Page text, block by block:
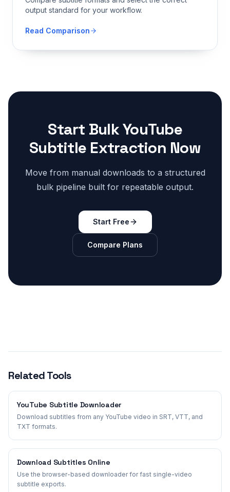
output standard for your workflow.
Read Comparison
Start Bulk YouTube
Subtitle Extraction Now
Move from manual downloads to a structured
bulk pipeline built for repeatable output.
Start Free
Compare Plans
Related Tools
YouTube Subtitle Downloader
Download subtitles from any YouTube video in SRT, VTT, and
TXT formats.
Download Subtitles Online
Use the browser-based downloader for fast single-video
subtitle exports.